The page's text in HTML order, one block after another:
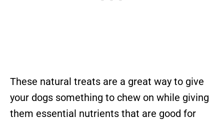
These natural treats are a great way to give
your dogs something to chew on while giving
them essential nutrients that are good for